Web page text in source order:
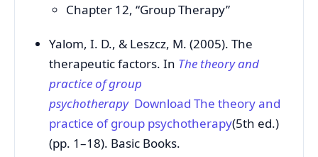
Chapter 12, “Group Therapy”
Yalom, I. D., & Leszcz, M. (2005). The
therapeutic factors. In The theory and
practice of group
psychotherapy Download The theory and
practice of group psychotherapy(5th ed.)
(pp. 1–18). Basic Books.